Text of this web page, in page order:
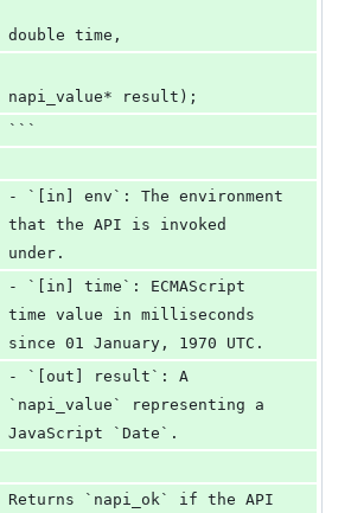
double time,
napi_value* result);
```
- `[in] env`: The environment
that the API is invoked
under.
- `[in] time`: ECMAScript
time value in milliseconds
since 01 January, 1970 UTC.
- `[out] result`: A
`napi_value` representing a
JavaScript `Date`.
Returns `napi_ok` if the API